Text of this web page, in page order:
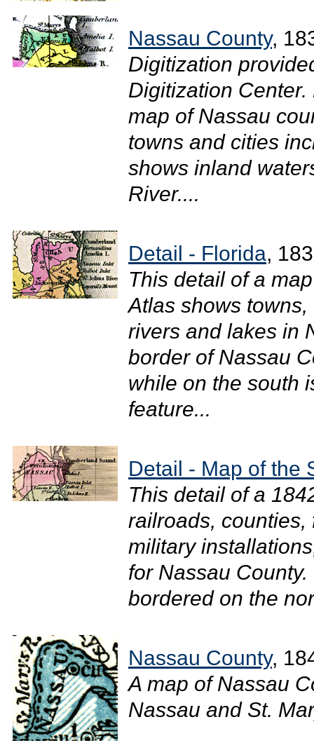
Nassau County,
Digitization
Digitization
map of Nassau
towns and cities
shows inland
River....
Detail - Florida,
This detail of a
Atlas shows
rivers and lakes in
border of Nassau
while on the south
feature...
Detail - Map of the
This detail of a
railroads,
military
for Nassau
bordered on the
Nassau County,
A map of Nassau
Nassau and St.